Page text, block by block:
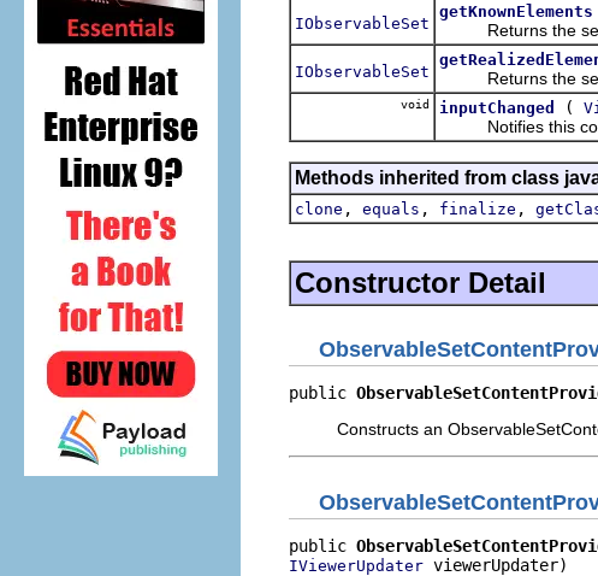
IObservableSet
getKnownElements
Returns the set
IObservableSet
Returns the set
void inputChanged (
Notifies this
Methods inherited from class
clone , equals , finalize ,
Constructor Detail
public
Constructs an
public
IViewerUpdater viewerUpdater)